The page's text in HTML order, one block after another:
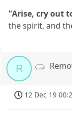
"Arise, cry out
the spirit, and
R
12 Dec 19